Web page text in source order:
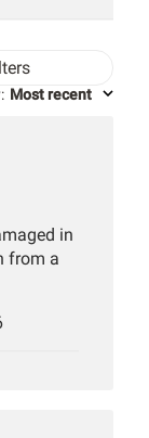
: Most recent
in
from a